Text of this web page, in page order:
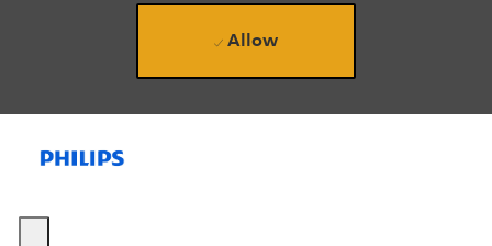
Allow